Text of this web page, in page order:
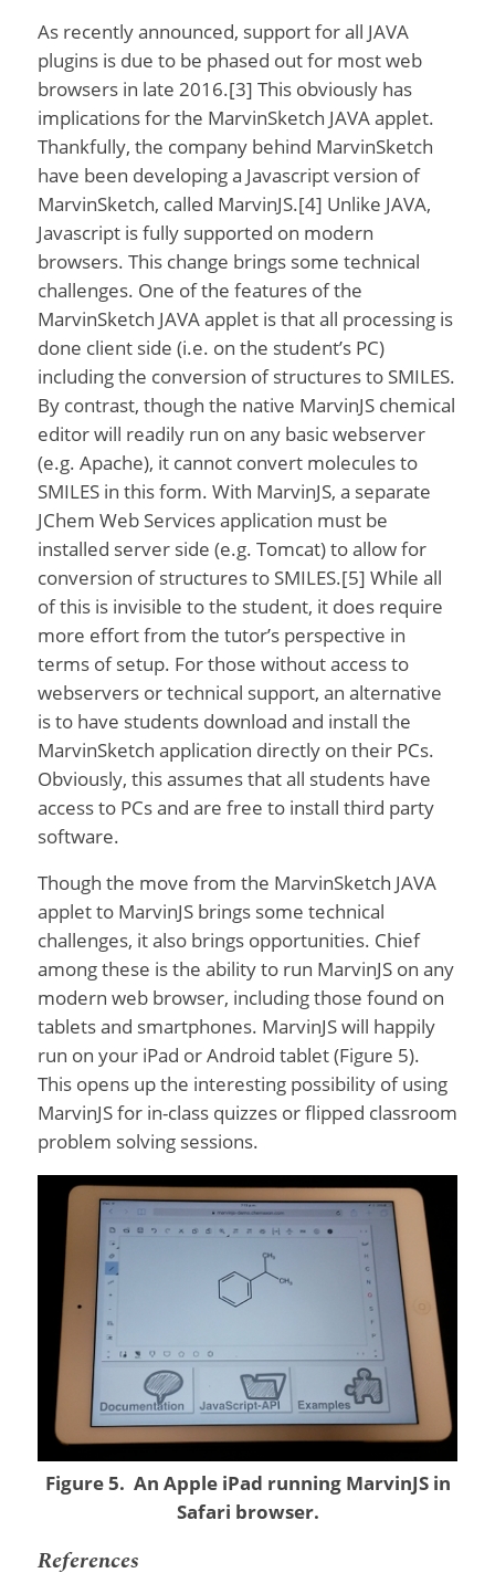
As recently announced, support for all JAVA
plugins is due to be phased out for most web
browsers in late 2016.[3] This obviously has
implications for the MarvinSketch JAVA applet.
Thankfully, the company behind MarvinSketch
have been developing a Javascript version of
MarvinSketch, called MarvinJS.[4] Unlike JAVA,
Javascript is fully supported on modern
browsers. This change brings some technical
challenges. One of the features of the
MarvinSketch JAVA applet is that all processing is
done client side (i.e. on the student’s PC)
including the conversion of structures to SMILES.
By contrast, though the native MarvinJS chemical
editor will readily run on any basic webserver
(e.g. Apache), it cannot convert molecules to
SMILES in this form. With MarvinJS, a separate
JChem Web Services application must be
installed server side (e.g. Tomcat) to allow for
conversion of structures to SMILES.[5] While all
of this is invisible to the student, it does require
more effort from the tutor’s perspective in
terms of setup. For those without access to
webservers or technical support, an alternative
is to have students download and install the
MarvinSketch application directly on their PCs.
Obviously, this assumes that all students have
access to PCs and are free to install third party
software.
Though the move from the MarvinSketch JAVA
applet to MarvinJS brings some technical
challenges, it also brings opportunities. Chief
among these is the ability to run MarvinJS on any
modern web browser, including those found on
tablets and smartphones. MarvinJS will happily
run on your iPad or Android tablet (Figure 5).
This opens up the interesting possibility of using
MarvinJS for in-class quizzes or flipped classroom
problem solving sessions.
Figure 5. An Apple iPad running MarvinJS in
Safari browser.
References